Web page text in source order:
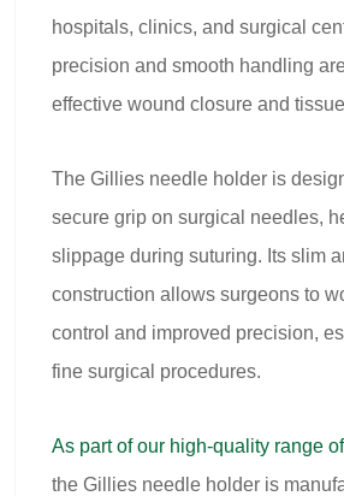
hospitals, clinics, and surgical
precision and smooth handling
effective wound closure and
The Gillies needle holder is
secure grip on surgical needles,
slippage during suturing. Its slim
construction allows surgeons to
control and improved precision,
fine surgical procedures.
As part of our high-quality range
the Gillies needle holder is